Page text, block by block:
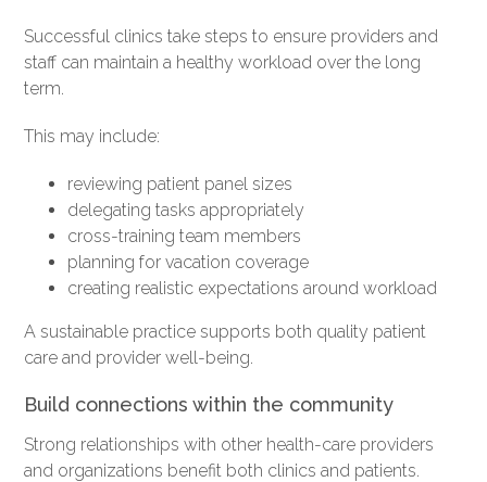
Successful clinics take steps to ensure providers and
staff can maintain a healthy workload over the long
term.
This may include:
reviewing patient panel sizes
delegating tasks appropriately
cross-training team members
planning for vacation coverage
creating realistic expectations around workload
A sustainable practice supports both quality patient
care and provider well-being.
Build connections within the community
Strong relationships with other health-care providers
and organizations benefit both clinics and patients.